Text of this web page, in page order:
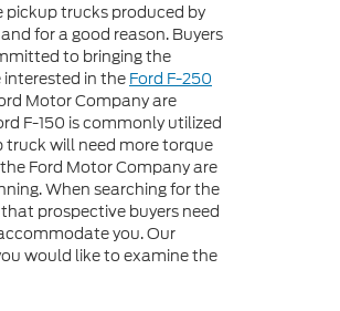
pickup trucks produced by
for a good reason. Buyers
to bringing the
interested in the Ford F-250
Motor Company are
F-150 is commonly utilized
truck will need more torque
Ford Motor Company are
When searching for the
prospective buyers need
you. Our
would like to examine the